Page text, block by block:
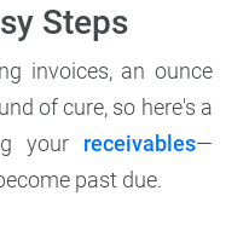
Steps
invoices, an ounce
of cure, so here's a
yourreceivables—
past due.